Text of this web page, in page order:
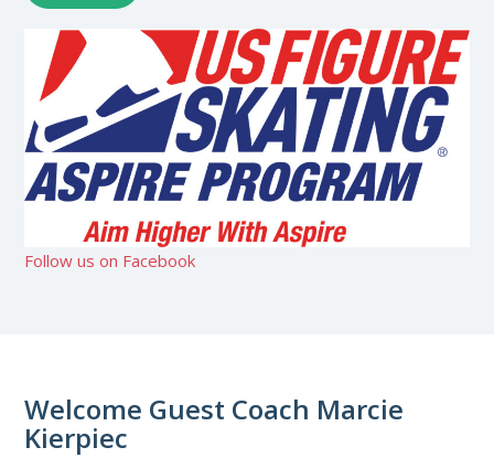
Follow us on Facebook
Welcome Guest Coach Marcie
Kierpiec